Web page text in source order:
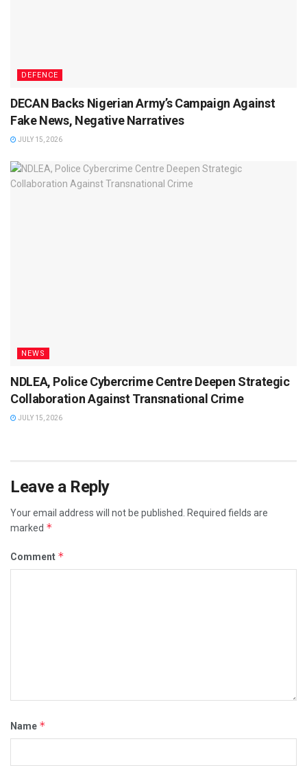
DEFENCE
DECAN Backs Nigerian Army’s Campaign Against
Fake News, Negative Narratives
JULY 15, 2026
NEWS
NDLEA, Police Cybercrime Centre Deepen Strategic
Collaboration Against Transnational Crime
JULY 15, 2026
Leave a Reply
Your email address will not be published.
Required fields are
marked *
Comment *
Name *